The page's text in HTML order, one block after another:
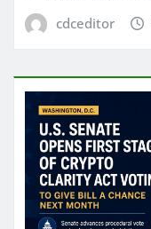
cdceditor